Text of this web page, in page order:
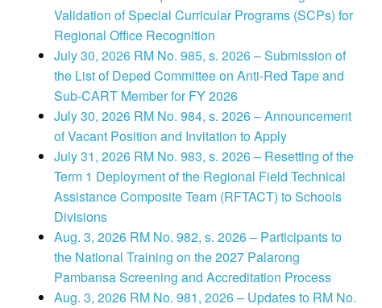
Validation of Special Curricular Programs (SCPs) for
Regional Office Recognition
July 30, 2026 RM No. 985, s. 2026 – Submission of
the List of Deped Committee on Anti-Red Tape and
Sub-CART Member for FY 2026
July 30, 2026 RM No. 984, s. 2026 – Announcement
of Vacant Position and Invitation to Apply
July 31, 2026 RM No. 983, s. 2026 – Resetting of the
Term 1 Deployment of the Regional Field Technical
Assistance Composite Team (RFTACT) to Schools
Divisions
Aug. 3, 2026 RM No. 982, s. 2026 – Participants to
the National Training on the 2027 Palarong
Pambansa Screening and Accreditation Process
Aug. 3, 2026 RM No. 981, 2026 – Updates to RM No.